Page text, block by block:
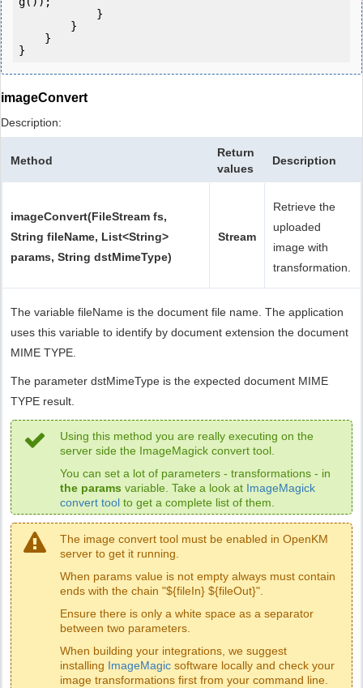
}
imageConvert
Description:
Method
Return
values
Description
imageConvert(FileStream fs,
String fileName, List<String>
params, String dstMimeType)
Stream
Retrieve the
uploaded
image with
transformation.
The variable fileName is the document file name. The application
uses this variable to identify by document extension the document
MIME TYPE.
The parameter dstMimeType is the expected document MIME
TYPE result.
Using this method you are really executing on the
server side the ImageMagick convert tool.
You can set a lot of parameters - transformations - in
the params variable. Take a look at ImageMagick
convert tool to get a complete list of them.
The image convert tool must be enabled in OpenKM
server to get it running.
When params value is not empty always must contain
ends with the chain "${fileIn} ${fileOut}".
Ensure there is only a white space as a separator
between two parameters.
When building your integrations, we suggest
installing ImageMagic software locally and check your
image transformations first from your command line.